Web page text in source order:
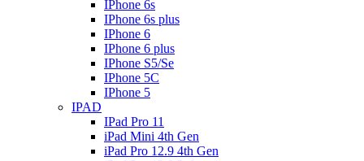
IPhone 6s
IPhone 6s plus
IPhone 6
IPhone 6 plus
IPhone S5/Se
IPhone 5C
IPhone 5
IPAD
IPad Pro 11
iPad Mini 4th Gen
iPad Pro 12.9 4th Gen